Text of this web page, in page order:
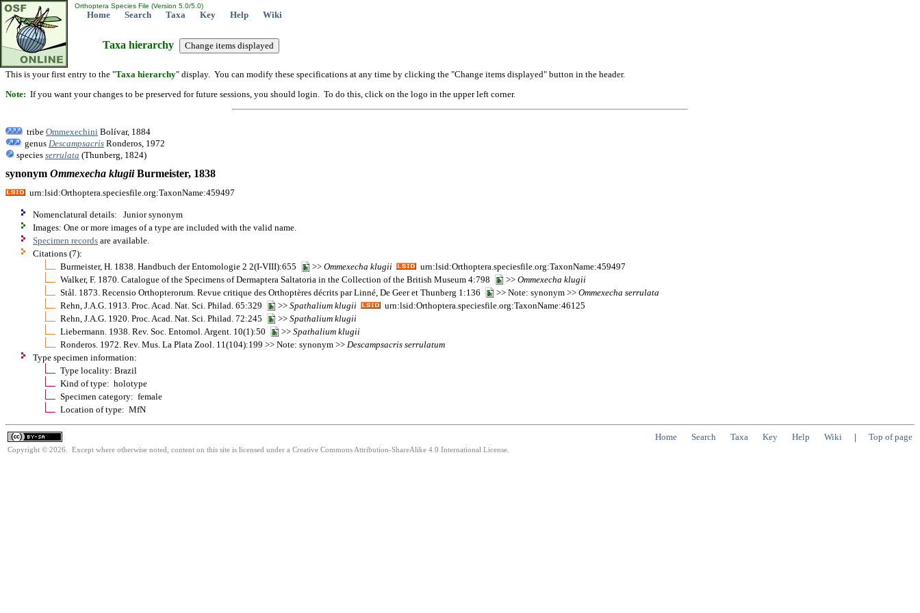
Orthoptera Species File (Version 5.0/5.0)
Home Search Taxa Key Help Wiki
Taxa hierarchy
This is your first entry to the "Taxa hierarchy" display. You can modify these specifications at any time by clicking the "Change items displayed" button in the header.
Note: If you want your changes to be preserved for future sessions, you should login. To do this, click on the logo in the upper left corner.
tribe Ommexechini Bolívar, 1884
genus Descampsacris Ronderos, 1972
species serrulata (Thunberg, 1824)
synonym Ommexecha klugiiBurmeister, 1838
urn:lsid:Orthoptera.speciesfile.org:TaxonName:459497
Nomenclatural details: Junior synonym
Images: One or more images of a type are included with the valid name.
Specimen records are available.
Citations (7):
Burmeister, H. 1838. Handbuch der Entomologie 2 2(I-VIII):655
>> Ommexecha klugii
urn:lsid:Orthoptera.speciesfile.org:TaxonName:459497
Walker, F. 1870. Catalogue of the Specimens of Dermaptera Saltatoria in the Collection of the British Museum 4:798
>> Ommexecha klugii
Stål. 1873. Recensio Orthopterorum. Revue critique des Orthoptères décrits par Linné, De Geer et Thunberg 1:136
>> Note: synonym >> Ommexecha serrulata
Rehn, J.A.G. 1913. Proc. Acad. Nat. Sci. Philad. 65:329
>> Spathalium klugii
urn:lsid:Orthoptera.speciesfile.org:TaxonName:46125
Rehn, J.A.G. 1920. Proc. Acad. Nat. Sci. Philad. 72:245
>> Spathalium klugii
Liebermann. 1938. Rev. Soc. Entomol. Argent. 10(1):50
>> Spathalium klugii
Ronderos. 1972. Rev. Mus. La Plata Zool. 11(104):199 >> Note: synonym >> Descampsacris serrulatum
Type specimen information:
Type locality: Brazil
Kind of type: holotype
Specimen category: female
Location of type: MfN
Home Search Taxa Key Help Wiki | Top of page
Copyright © 2026. Except where otherwise noted, content on this site is licensed under a Creative Commons Attribution-ShareAlike 4.0 International License.